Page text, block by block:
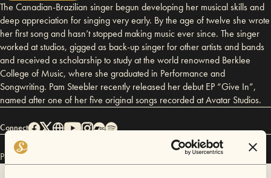
The Canadian-Brazilian singer begun developing her musical skills and
deep appreciation for singing very early. By the age of twelve she wrote
her first song and hasn’t stopped making music ever since. The singer
worked at studios, gigged as back-up singer for other artists and bands
and received a scholarship to study at the world renowned Berklee
College of Music, where she graduated in Performance and
Songwriting. Pam Steebler recently released her debut EP “Give In”,
named after one of her five original songs recorded at Avatar Studios.
Connect
Pam Steebler has performed in